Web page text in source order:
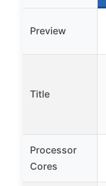
Preview
Title
Processor
Cores